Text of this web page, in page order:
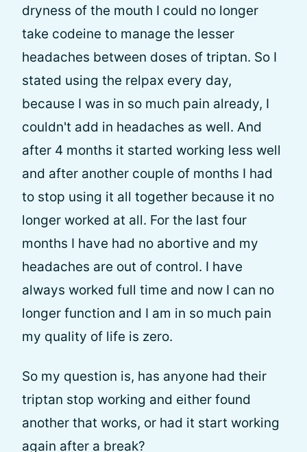
dryness of the mouth I could no longer
take codeine to manage the lesser
headaches between doses of triptan. So I
stated using the relpax every day,
because I was in so much pain already, I
couldn't add in headaches as well. And
after 4 months it started working less well
and after another couple of months I had
to stop using it all together because it no
longer worked at all. For the last four
months I have had no abortive and my
headaches are out of control. I have
always worked full time and now I can no
longer function and I am in so much pain
my quality of life is zero.
So my question is, has anyone had their
triptan stop working and either found
another that works, or had it start working
again after a break?